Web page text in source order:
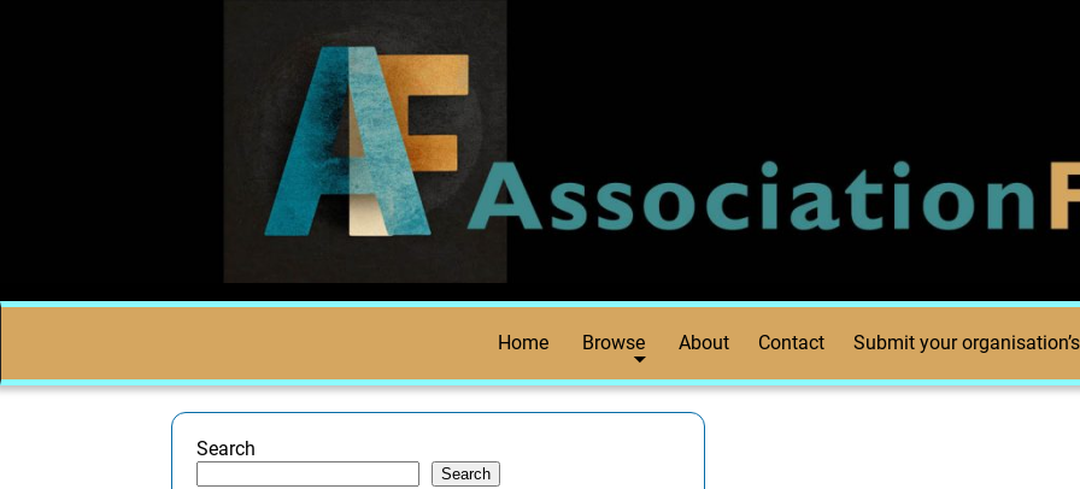
Home Browse About Contact Submit your
Search
Search